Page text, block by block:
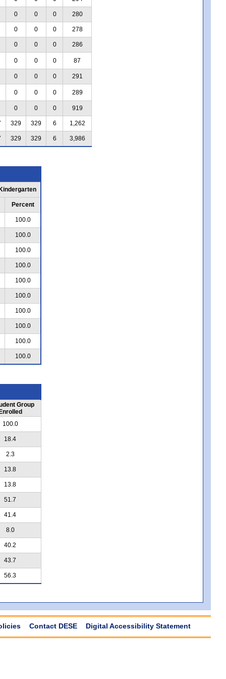
0 0 0 280
0 0 0 278
0 0 0
286
0 0 0 87
0 0 0
291
0 0 0 289
0 0 0 919
329 329 6 1,262
329 329 6 3,986
Percent
100.0
100.0
100.0
100.0
100.0
100.0
100.0
100.0
100.0
100.0
Group
100.0
18.4
2.3
13.8
13.8
51.7
41.4
8.0
40.2
43.7
56.3
Contact DESE Digital Accessibility Statement